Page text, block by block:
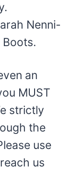
Nenni-
Boots.
an
MUST
strictly
the
use
us